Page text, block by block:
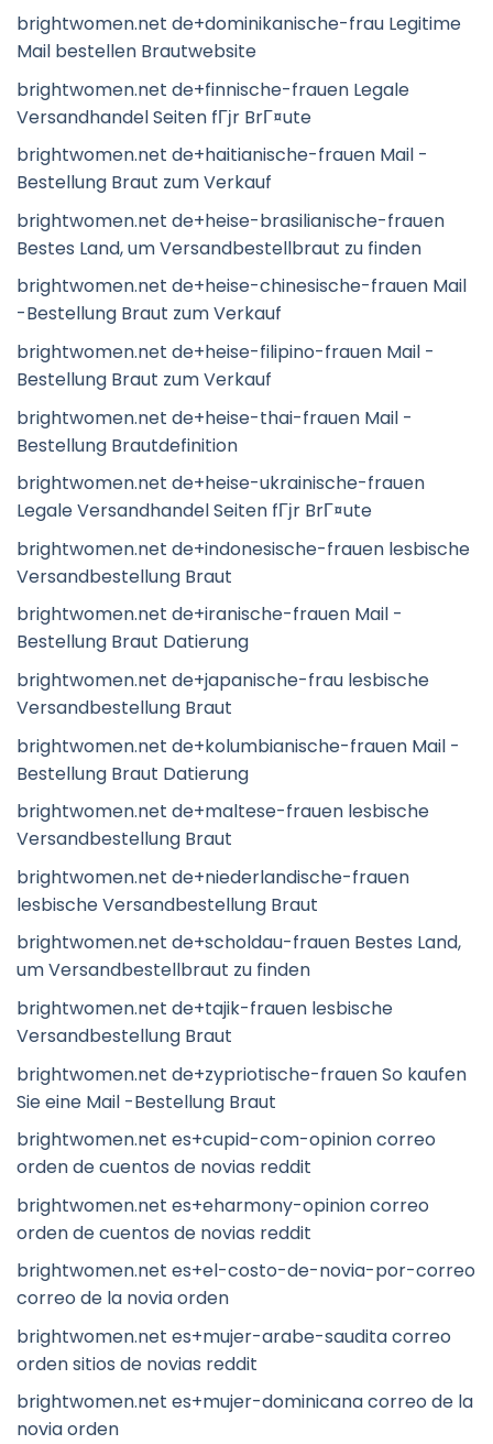
brightwomen.net de+dominikanische-frau Legitime
Mail bestellen Brautwebsite
brightwomen.net de+finnische-frauen Legale
Versandhandel Seiten fГјr BrГ¤ute
brightwomen.net de+haitianische-frauen Mail -
Bestellung Braut zum Verkauf
brightwomen.net de+heise-brasilianische-frauen
Bestes Land, um Versandbestellbraut zu finden
brightwomen.net de+heise-chinesische-frauen Mail
-Bestellung Braut zum Verkauf
brightwomen.net de+heise-filipino-frauen Mail -
Bestellung Braut zum Verkauf
brightwomen.net de+heise-thai-frauen Mail -
Bestellung Brautdefinition
brightwomen.net de+heise-ukrainische-frauen
Legale Versandhandel Seiten fГјr BrГ¤ute
brightwomen.net de+indonesische-frauen lesbische
Versandbestellung Braut
brightwomen.net de+iranische-frauen Mail -
Bestellung Braut Datierung
brightwomen.net de+japanische-frau lesbische
Versandbestellung Braut
brightwomen.net de+kolumbianische-frauen Mail -
Bestellung Braut Datierung
brightwomen.net de+maltese-frauen lesbische
Versandbestellung Braut
brightwomen.net de+niederlandische-frauen
lesbische Versandbestellung Braut
brightwomen.net de+scholdau-frauen Bestes Land,
um Versandbestellbraut zu finden
brightwomen.net de+tajik-frauen lesbische
Versandbestellung Braut
brightwomen.net de+zypriotische-frauen So kaufen
Sie eine Mail -Bestellung Braut
brightwomen.net es+cupid-com-opinion correo
orden de cuentos de novias reddit
brightwomen.net es+eharmony-opinion correo
orden de cuentos de novias reddit
brightwomen.net es+el-costo-de-novia-por-correo
correo de la novia orden
brightwomen.net es+mujer-arabe-saudita correo
orden sitios de novias reddit
brightwomen.net es+mujer-dominicana correo de la
novia orden